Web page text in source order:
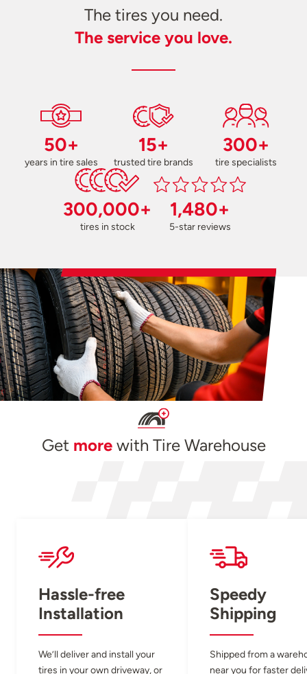
The tires you need.
The service you love.
50+
years in tire sales
15+
trusted tire brands
300+
tire specialists
300,000+
tires in stock
1,480+
5-star reviews
Get morewith Tire Warehouse
Hassle-free
Installation
We’ll deliver and install your
tires in your own driveway, or
Speedy
Shipping
Shipped from a
near you for faster